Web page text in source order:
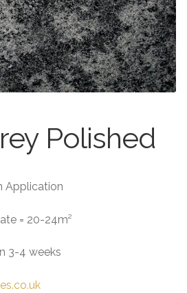
Polished
Application
= 20-24m²
3-4 weeks